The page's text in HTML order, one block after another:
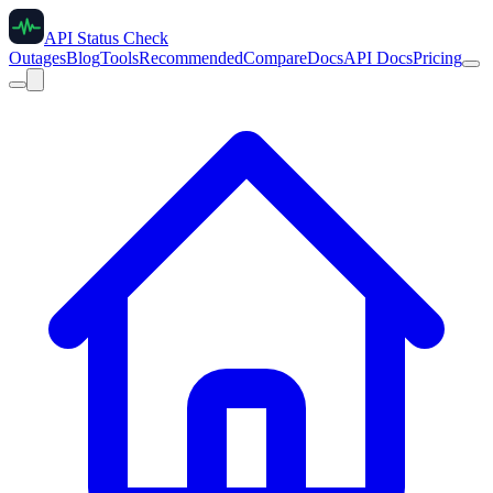
API Status Check
OutagesBlogToolsRecommendedCompareDocsAPI DocsPricing